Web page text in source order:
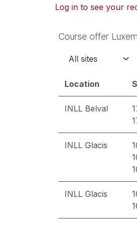
Log in to see your
Course offer
Location
INLL Belval
INLL Glacis
INLL Glacis